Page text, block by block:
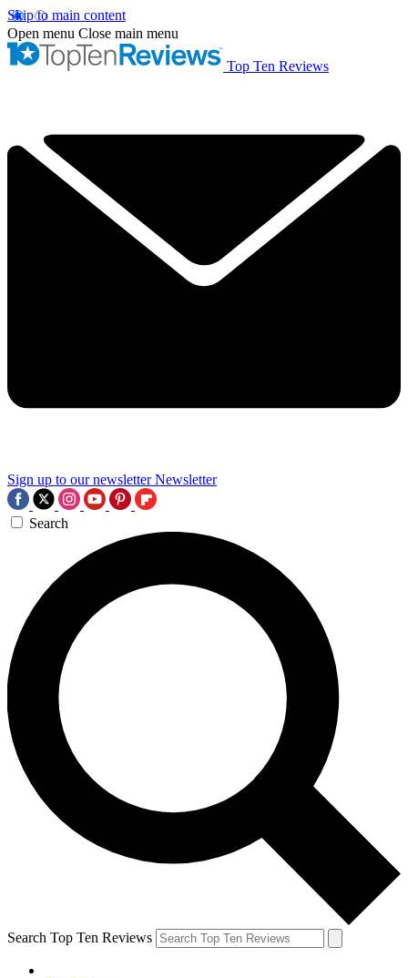
Skip to main content
Open menu Close main menu
Top Ten Reviews
Sign up to our newsletter Newsletter
Search
Search Top Ten Reviews